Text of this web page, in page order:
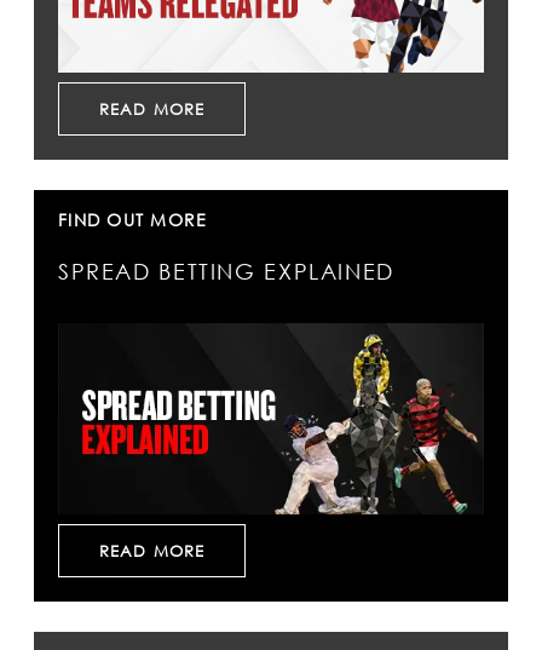
READ MORE
FIND OUT MORE
SPREAD BETTING EXPLAINED
READ MORE